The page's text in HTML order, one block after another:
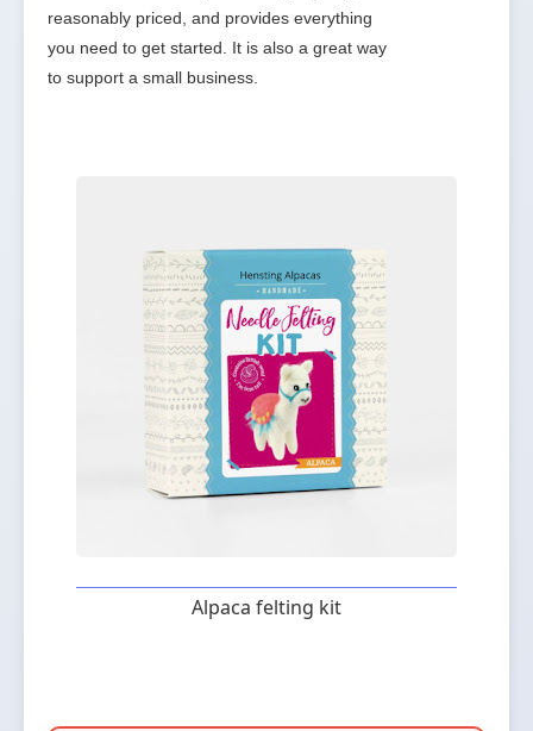
reasonably priced, and provides everything
you need to get started. It is also a great way
to support a small business.
Alpaca felting kit